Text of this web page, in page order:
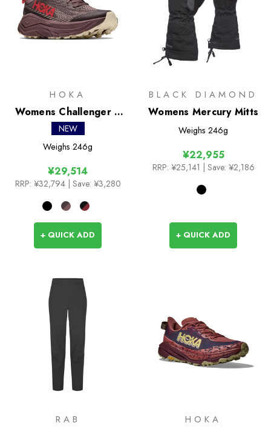
HOKA
Womens Challenger 8
GTX
NEW
Weighs 246g
¥29,514
RRP: ¥32,794 | Save: ¥3,280
+ QUICK ADD
BLACK DIAMOND
Womens Mercury Mitts
Weighs 246g
¥22,955
RRP: ¥25,141 | Save: ¥2,186
+ QUICK ADD
RAB HOKA